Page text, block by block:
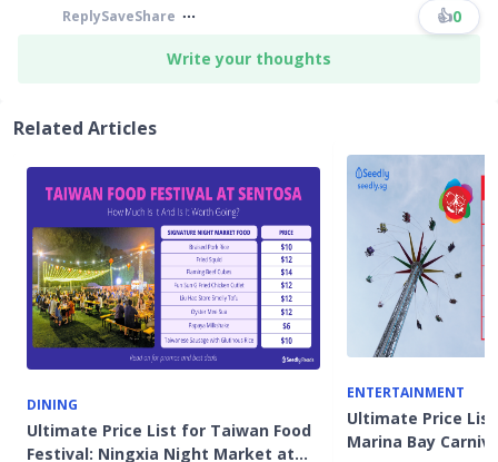
ReplySaveShare 👍0
Write your thoughts
Related Articles
DINING
Ultimate Price List for Taiwan Food
Festival: Ningxia Night Market at…
ENTERTAINMENT
Ultimate Price
Marina Bay